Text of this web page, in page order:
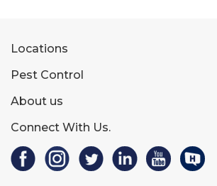
Locations
Pest Control
About us
Connect With Us.